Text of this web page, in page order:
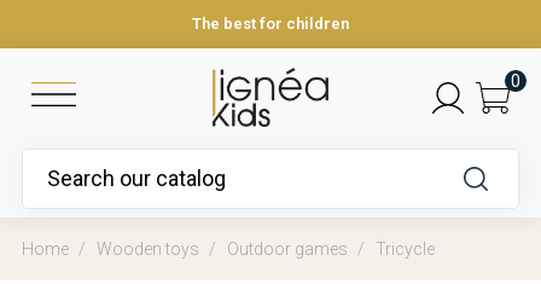
The best for children
0
Home Wooden toys Outdoor games Tricycle